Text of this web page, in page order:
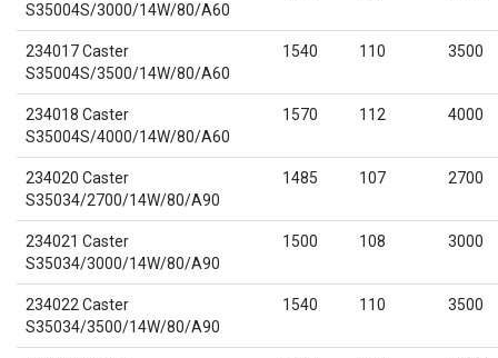
S35004S/3000/14W/80/A60
234017 Caster
S35004S/3500/14W/80/A60
1540 110 3500
234018 Caster
S35004S/4000/14W/80/A60
1570 112 4000
234020 Caster
S35034/2700/14W/80/A90
1485 107 2700
234021 Caster
S35034/3000/14W/80/A90
1500 108 3000
234022 Caster
S35034/3500/14W/80/A90
1540 110 3500